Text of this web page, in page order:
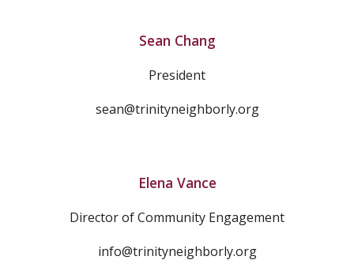
Sean Chang
President
sean@trinityneighborly.org
Elena Vance
Director of Community Engagement
info@trinityneighborly.org